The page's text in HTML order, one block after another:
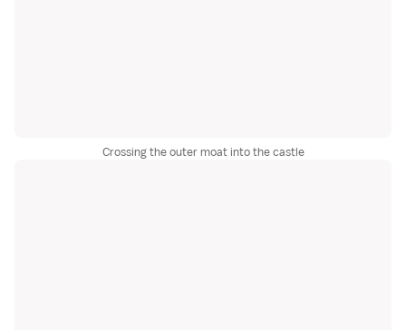
Crossing the outer moat into the castle